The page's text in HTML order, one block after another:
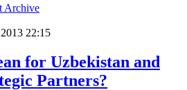
Archive
22:15
for Uzbekistan and
Partners?